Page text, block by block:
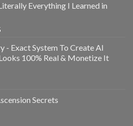
Everything I Learned in
- Exact System To Create AI
100% Real & Monetize It
Secrets